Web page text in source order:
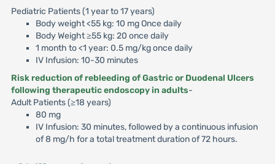
Pediatric Patients (1 year to 17 years)
Body weight <55 kg: 10 mg Once daily
Body Weight ≥55 kg: 20 once daily
1 month to <1 year: 0.5 mg/kg once daily
IV Infusion: 10-30 minutes
Risk reduction of rebleeding of Gastric or Duodenal Ulcers
following therapeutic endoscopy in adults-
Adult Patients (≥18 years)
80 mg
IV Infusion: 30 minutes, followed by a continuous infusion
of 8 mg/h for a total treatment duration of 72 hours.